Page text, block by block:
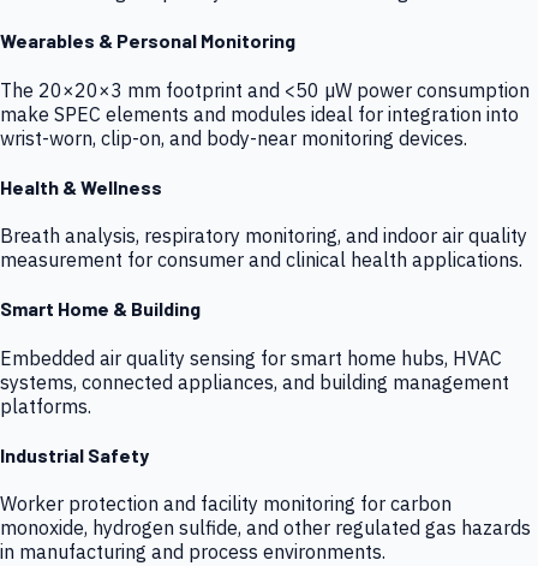
Wearables & Personal Monitoring
The 20×20×3 mm footprint and <50 µW power consumption
make SPEC elements and modules ideal for integration into
wrist-worn, clip-on, and body-near monitoring devices.
Health & Wellness
Breath analysis, respiratory monitoring, and indoor air quality
measurement for consumer and clinical health applications.
Smart Home & Building
Embedded air quality sensing for smart home hubs, HVAC
systems, connected appliances, and building management
platforms.
Industrial Safety
Worker protection and facility monitoring for carbon
monoxide, hydrogen sulfide, and other regulated gas hazards
in manufacturing and process environments.